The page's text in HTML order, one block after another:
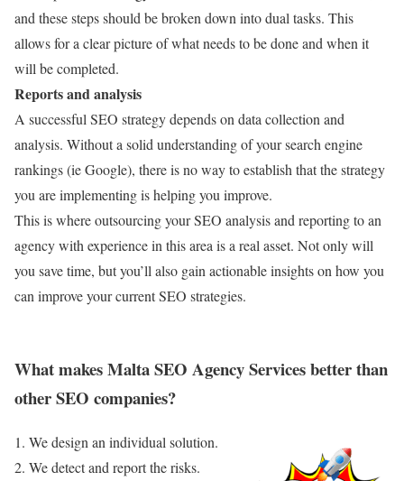
and these steps should be broken down into dual tasks. This
allows for a clear picture of what needs to be done and when it
will be completed.
Reports and analysis
A successful SEO strategy depends on data collection and
analysis. Without a solid understanding of your search engine
rankings (ie Google), there is no way to establish that the strategy
you are implementing is helping you improve.
This is where outsourcing your SEO analysis and reporting to an
agency with experience in this area is a real asset. Not only will
you save time, but you’ll also gain actionable insights on how you
can improve your current SEO strategies.
What makes Malta SEO Agency Services better than
other SEO companies?
1. We design an individual solution.
2. We detect and report the risks.